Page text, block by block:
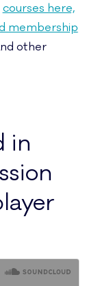
courses here,
membership
other
in